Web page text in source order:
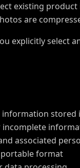
existing
are
explicitly select
information stored
incomplete
associated
format